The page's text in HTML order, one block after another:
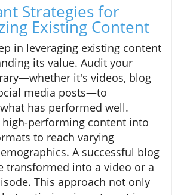
Strategies for
Existing Content
in leveraging existing content
its value. Audit your
it's videos, blog
media posts—to
has performed well.
high-performing content into
to reach varying
A successful blog
transformed into a video or a
This approach not only